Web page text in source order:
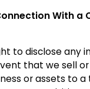
With a
to disclose any
that we sell
or assets to a